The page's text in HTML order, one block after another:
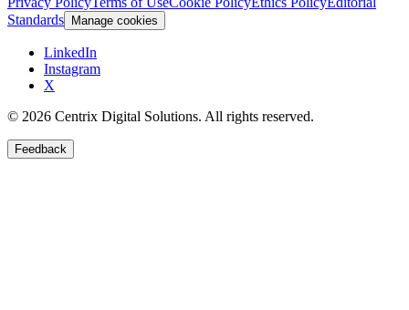
Standards Manage cookies
LinkedIn
Instagram
X
© 2026 Centrix Digital Solutions. All rights reserved.
Feedback